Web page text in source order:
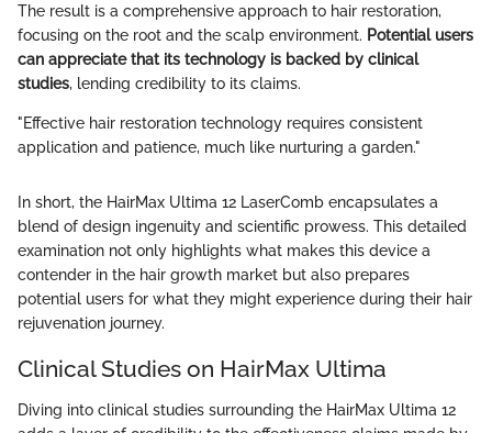
The result is a comprehensive approach to hair restoration,
focusing on the root and the scalp environment. Potential users
can appreciate that its technology is backed by clinical
studies, lending credibility to its claims.
"Effective hair restoration technology requires consistent
application and patience, much like nurturing a garden."
In short, the HairMax Ultima 12 LaserComb encapsulates a
blend of design ingenuity and scientific prowess. This detailed
examination not only highlights what makes this device a
contender in the hair growth market but also prepares
potential users for what they might experience during their hair
rejuvenation journey.
Clinical Studies on HairMax Ultima
Diving into clinical studies surrounding the HairMax Ultima 12